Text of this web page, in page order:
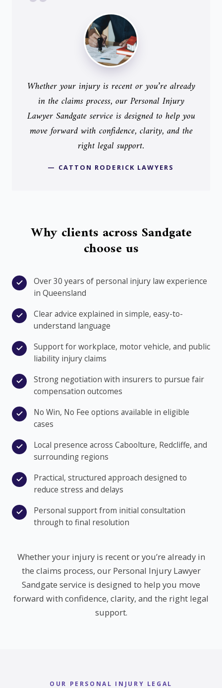
Whether your injury is recent or you’re already
in the claims process, our Personal Injury
Lawyer Sandgate service is designed to help you
move forward with confidence, clarity, and the
right legal support.
— CATTON RODERICK LAWYERS
Why clients across Sandgate
choose us
Over 30 years of personal injury law experience
in Queensland
Clear advice explained in simple, easy-to-
understand language
Support for workplace, motor vehicle, and public
liability injury claims
Strong negotiation with insurers to pursue fair
compensation outcomes
No Win, No Fee options available in eligible
cases
Local presence across Caboolture, Redcliffe, and
surrounding regions
Practical, structured approach designed to
reduce stress and delays
Personal support from initial consultation
through to final resolution
Whether your injury is recent or you’re already in
the claims process, our Personal Injury Lawyer
Sandgate service is designed to help you move
forward with confidence, clarity, and the right legal
support.
OUR PERSONAL INJURY LEGAL